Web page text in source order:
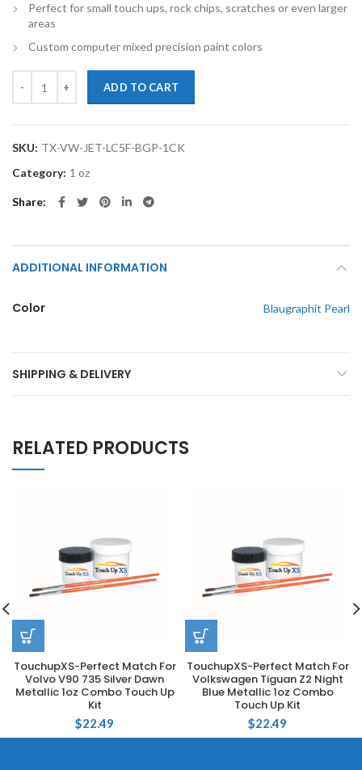
Perfect for small touch ups, rock chips, scratches or even larger
areas
Custom computer mixed precision paint colors
ADD TO CART
SKU: TX-VW-JET-LC5F-BGP-1CK
Category: 1 oz
Share
ADDITIONAL INFORMATION
Color Blaugraphit Pearl
SHIPPING & DELIVERY
RELATED PRODUCTS
TouchupXS-Perfect Match For
Volvo V90 735 Silver Dawn
Metallic 1oz Combo Touch Up
Kit
$22.49
TouchupXS-Perfect Match For
Volkswagen Tiguan Z2 Night
Blue Metallic 1oz Combo
Touch Up Kit
$22.49